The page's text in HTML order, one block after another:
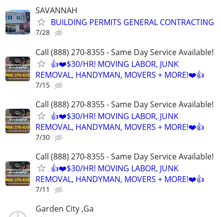
SAVANNAH
BUILDING PERMITS GENERAL CONTRACTING
7/28
Call (888) 270-8355 - Same Day Service Available!
👍❤️$30/HR! MOVING LABOR, JUNK
REMOVAL, HANDYMAN, MOVERS + MORE!❤️👍
7/15
Call (888) 270-8355 - Same Day Service Available!
👍❤️$30/HR! MOVING LABOR, JUNK
REMOVAL, HANDYMAN, MOVERS + MORE!❤️👍
7/30
Call (888) 270-8355 - Same Day Service Available!
👍❤️$30/HR! MOVING LABOR, JUNK
REMOVAL, HANDYMAN, MOVERS + MORE!❤️👍
7/11
Garden City ,Ga